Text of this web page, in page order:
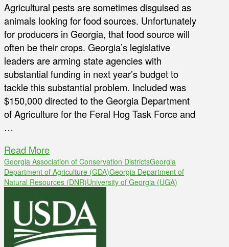
Agricultural pests are sometimes disguised as
animals looking for food sources. Unfortunately
for producers in Georgia, that food source will
often be their crops. Georgia’s legislative
leaders are arming state agencies with
substantial funding in next year’s budget to
tackle this substantial problem. Included was
$150,000 directed to the Georgia Department
of Agriculture for the Feral Hog Task Force and
…
Read More
Georgia Association of Conservation DistrictsGeorgia
Department of Agriculture (GDA)Georgia Department of
Natural Resources (DNR)University of Georgia (UGA)